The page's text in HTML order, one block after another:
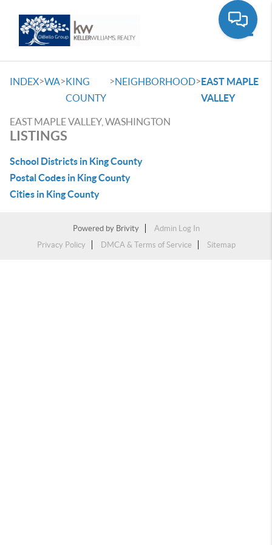
INDEX>WA>KING
COUNTY
>NEIGHBORHOOD>EAST MAPLE
VALLEY
EAST MAPLE VALLEY, WASHINGTON
LISTINGS
School Districts in King County
Postal Codes in King County
Cities in King County
Powered by Brivity
Admin Log In
Privacy Policy
DMCA & Terms of Service Sitemap